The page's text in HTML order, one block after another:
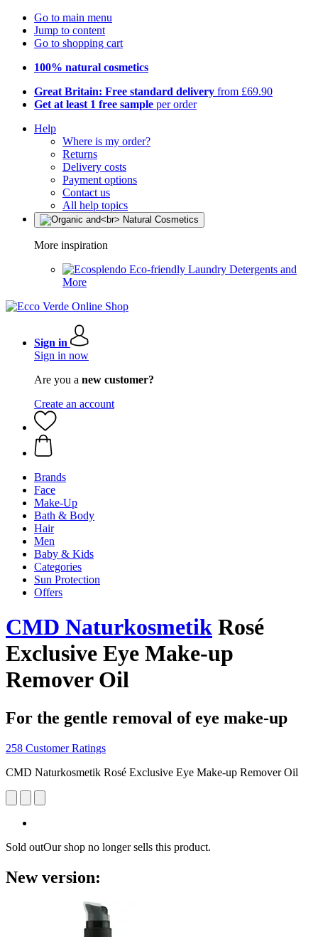
Go to main menu
Jump to content
Go to shopping cart
100% natural cosmetics
Great Britain: Free standard delivery from £69.90
Get at least 1 free sample per order
Help
Where is my order?
Returns
Delivery costs
Payment options
Contact us
All help topics
More inspiration
Eco-friendly Laundry Detergents and
More
Sign in
Sign in now
Are you a new customer?
Create an account
Brands
Face
Make-Up
Bath & Body
Hair
Men
Baby & Kids
Categories
Sun Protection
Offers
CMD Naturkosmetik Rosé
Exclusive Eye Make-up
Remover Oil
For the gentle removal of eye make-up
258 Customer Ratings
CMD Naturkosmetik Rosé Exclusive Eye Make-up Remover Oil
Sold outOur shop no longer sells this product.
New version: